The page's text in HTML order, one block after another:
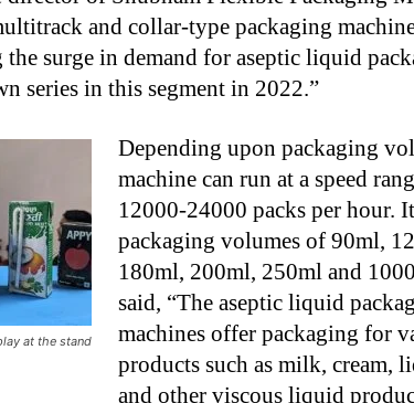
and collar-type packaging
surge in demand for aseptic liquid
series in this segment in 2022.”
at the stand
Depending upon packaging
machine can run at a speed
12000-24000 packs per hour.
packaging volumes of 90ml,
180ml, 200ml, 250ml and
said, “The aseptic liquid
machines offer packaging for
products such as milk, cream,
and other viscous liquid